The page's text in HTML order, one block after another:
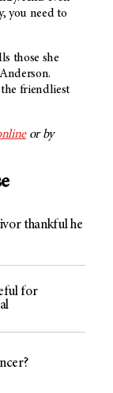
you need to
those she
.
friendliest
or by
thankful he
for